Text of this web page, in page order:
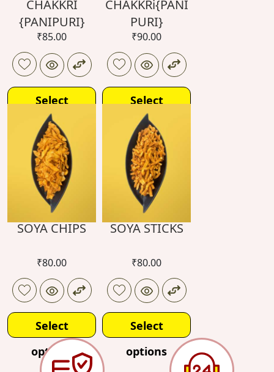
CHAKKRI
{PANIPURI}
₹85.00
Select
options
CHAKKRi{PANI
PURI}
₹90.00
Select
options
SOYA CHIPS
₹80.00
Select
options
SOYA STICKS
₹80.00
Select
options